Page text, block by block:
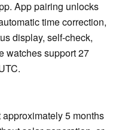
App pairing unlocks
time correction,
display, self-check,
watches support 27
5 months